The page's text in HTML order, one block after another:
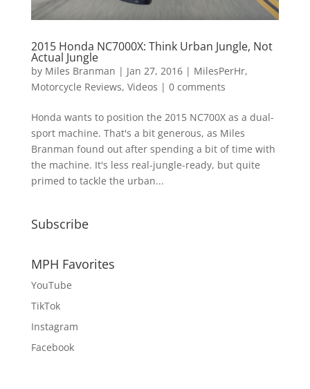
2015 Honda NC7000X: Think Urban Jungle, Not
Actual Jungle
by Miles Branman | Jan 27, 2016| MilesPerHr,
Motorcycle Reviews, Videos | 0 comments
Honda wants to position the 2015 NC700X as a dual-
sport machine. That's a bit generous, as Miles
Branman found out after spending a bit of time with
the machine. It's less real-jungle-ready, but quite
primed to tackle the urban...
Subscribe
MPH Favorites
YouTube
TikTok
Instagram
Facebook